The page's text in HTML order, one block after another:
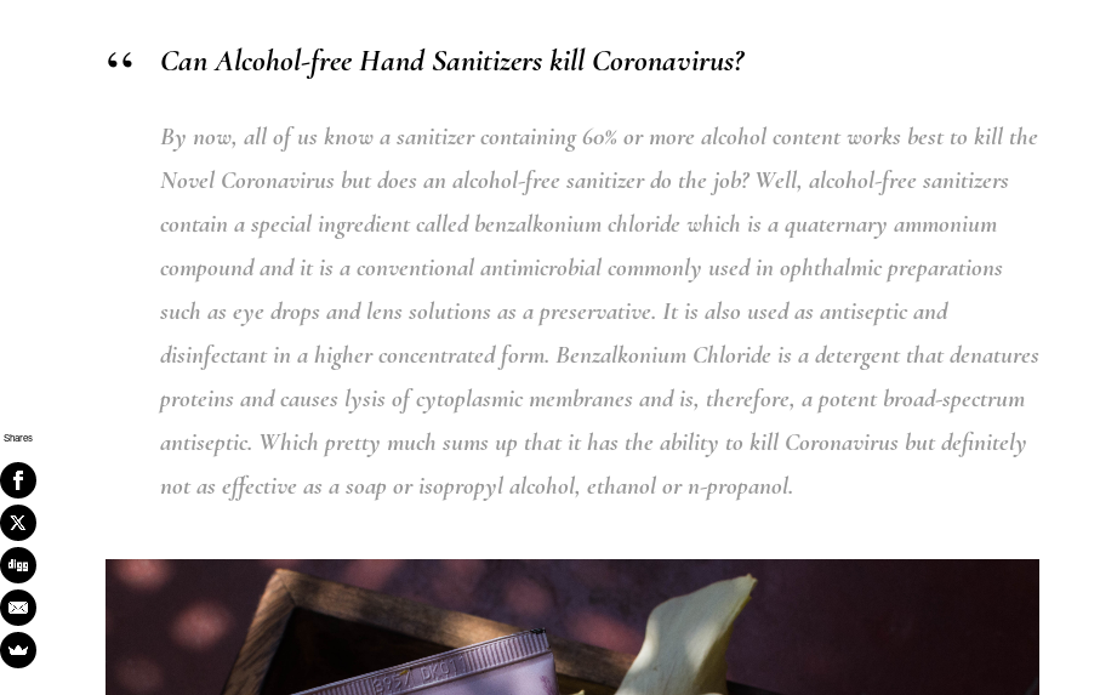
Can Alcohol-free Hand Sanitizers kill Coronavirus?
By now, all of us know a sanitizer containing 60% or more alcohol content works best to kill the
Novel Coronavirus but does an alcohol-free sanitizer do the job? Well, alcohol-free sanitizers
contain a special ingredient called benzalkonium chloride which is a quaternary ammonium
compound and it is a conventional antimicrobial commonly used in ophthalmic preparations
such as eye drops and lens solutions as a preservative. It is also used as antiseptic and
disinfectant in a higher concentrated form. Benzalkonium Chloride is a detergent that denatures
proteins and causes lysis of cytoplasmic membranes and is, therefore, a potent broad-spectrum
antiseptic. Which pretty much sums up that it has the ability to kill Coronavirus but definitely
not as effective as a soap or isopropyl alcohol, ethanol or n-propanol.
Shares